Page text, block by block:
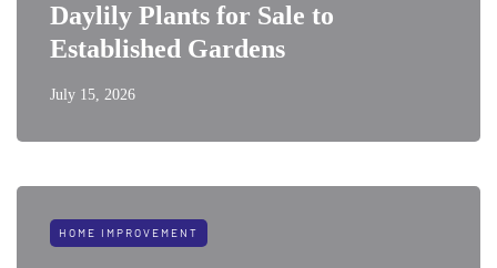
Daylily Plants for Sale to
Established Gardens
July 15, 2026
HOME IMPROVEMENT